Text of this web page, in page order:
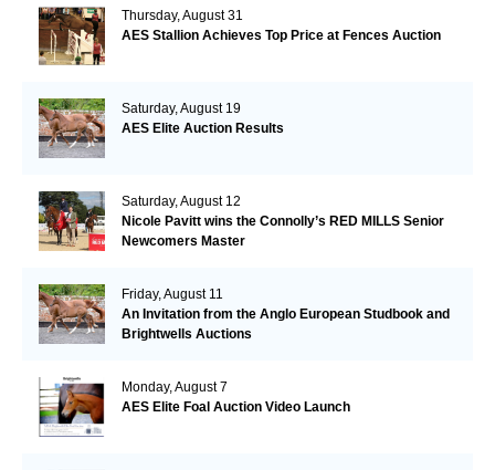
Thursday, August 31
AES Stallion Achieves Top Price at Fences Auction
Saturday, August 19
AES Elite Auction Results
Saturday, August 12
Nicole Pavitt wins the Connolly’s RED MILLS Senior
Newcomers Master
Friday, August 11
An Invitation from the Anglo European Studbook and
Brightwells Auctions
Monday, August 7
AES Elite Foal Auction Video Launch